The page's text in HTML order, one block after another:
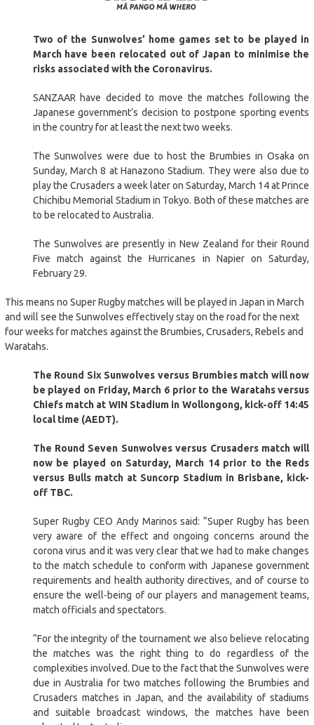
Two of the Sunwolves’ home games set to be played in
March have been relocated out of Japan to minimise the
risks associated with the Coronavirus.
SANZAAR have decided to move the matches following the
Japanese government’s decision to postpone sporting events
in the country for at least the next two weeks.
The Sunwolves were due to host the Brumbies in Osaka on
Sunday, March 8 at Hanazono Stadium. They were also due to
play the Crusaders a week later on Saturday, March 14 at Prince
Chichibu Memorial Stadium in Tokyo. Both of these matches are
to be relocated to Australia.
The Sunwolves are presently in New Zealand for their Round
Five match against the Hurricanes in Napier on Saturday,
February 29.
This means no Super Rugby matches will be played in Japan in March
and will see the Sunwolves effectively stay on the road for the next
four weeks for matches against the Brumbies, Crusaders, Rebels and
Waratahs.
The Round Six Sunwolves versus Brumbies match will now
be played on Friday, March 6 prior to the Waratahs versus
Chiefs match at WIN Stadium in Wollongong, kick-off 14:45
local time (AEDT).
The Round Seven Sunwolves versus Crusaders match will
now be played on Saturday, March 14 prior to the Reds
versus Bulls match at Suncorp Stadium in Brisbane, kick-
off TBC.
Super Rugby CEO Andy Marinos said: “Super Rugby has been
very aware of the effect and ongoing concerns around the
corona virus and it was very clear that we had to make changes
to the match schedule to conform with Japanese government
requirements and health authority directives, and of course to
ensure the well-being of our players and management teams,
match officials and spectators.
“For the integrity of the tournament we also believe relocating
the matches was the right thing to do regardless of the
complexities involved. Due to the fact that the Sunwolves were
due in Australia for two matches following the Brumbies and
Crusaders matches in Japan, and the availability of stadiums
and suitable broadcast windows, the matches have been